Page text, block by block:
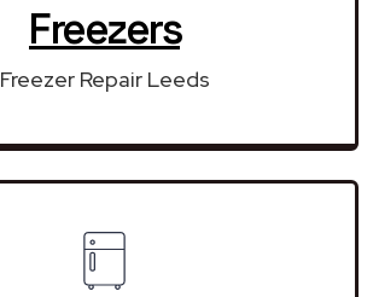
Freezers
Freezer Repair Leeds